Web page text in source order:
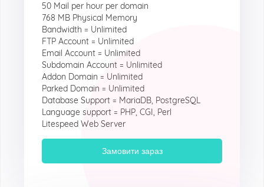
50 Mail per hour per domain
768 MB Physical Memory
Bandwidth = Unlimited
FTP Account = Unlimited
Email Account = Unlimited
Subdomain Account = Unlimited
Addon Domain = Unlimited
Parked Domain = Unlimited
Database Support = MariaDB, PostgreSQL
Language support = PHP, CGI, Perl
Litespeed Web Server
Замовити зараз